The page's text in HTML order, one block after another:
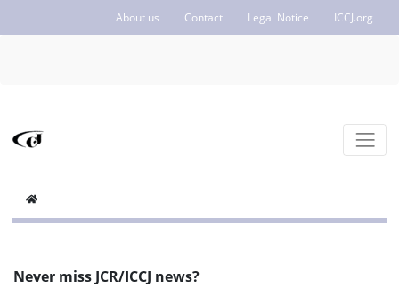
About us Contact Legal Notice ICCJ.org
Never miss JCR/ICCJ news?